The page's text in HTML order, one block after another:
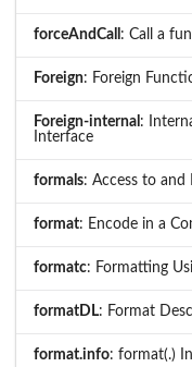
forceAndCall : Call a
Foreign: Foreign
Foreign-internal :
Interface
formals: Access to
format: Encode in a
formatc: Formatting
formatDL: Format
format.info: format(.)